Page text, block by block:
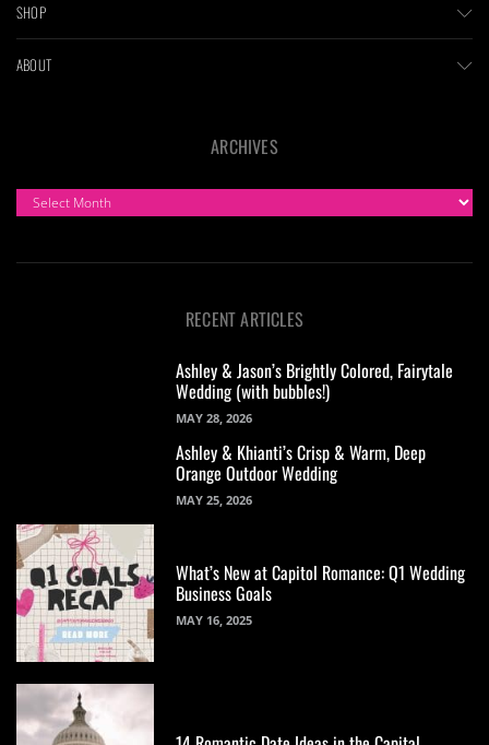
SHOP
ABOUT
ARCHIVES
ARCHIVES
RECENT ARTICLES
Ashley & Jason’s Brightly Colored, Fairytale
Wedding (with bubbles!)
MAY 28, 2026
Ashley & Khianti’s Crisp & Warm, Deep
Orange Outdoor Wedding
MAY 25, 2026
What’s New at Capitol Romance: Q1 Wedding
Business Goals
MAY 16, 2025